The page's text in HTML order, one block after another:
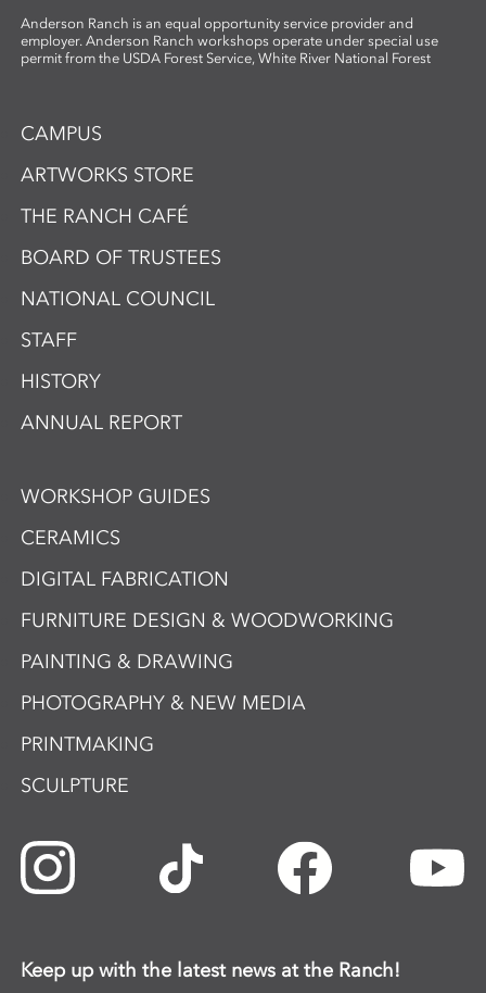
Anderson Ranch is an equal opportunity service provider and
employer. Anderson Ranch workshops operate under special use
permit from the USDA Forest Service, White River National Forest
CAMPUS
ARTWORKS STORE
THE RANCH CAFÉ
BOARD OF TRUSTEES
NATIONAL COUNCIL
STAFF
HISTORY
ANNUAL REPORT
WORKSHOP GUIDES
CERAMICS
DIGITAL FABRICATION
FURNITURE DESIGN & WOODWORKING
PAINTING & DRAWING
PHOTOGRAPHY & NEW MEDIA
PRINTMAKING
SCULPTURE
Keep up with the latest news at the Ranch!